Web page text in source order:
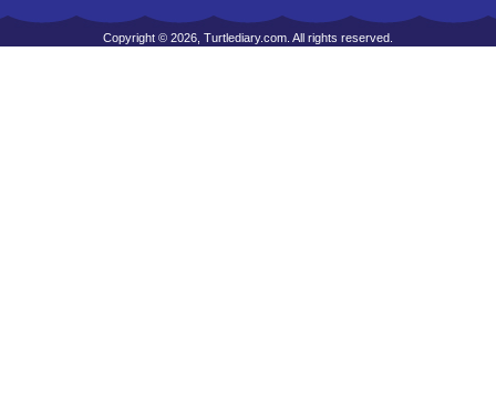
Copyright © 2026, Turtlediary.com. All rights reserved.